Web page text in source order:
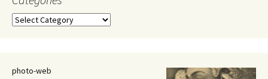
Categories
photo-web